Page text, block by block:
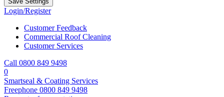
Login/Register
Customer Feedback
Commercial Roof Cleaning
Customer Services
Call 0800 849 9498
0
Smartseal & Coating Services
Freephone 0800 849 9498